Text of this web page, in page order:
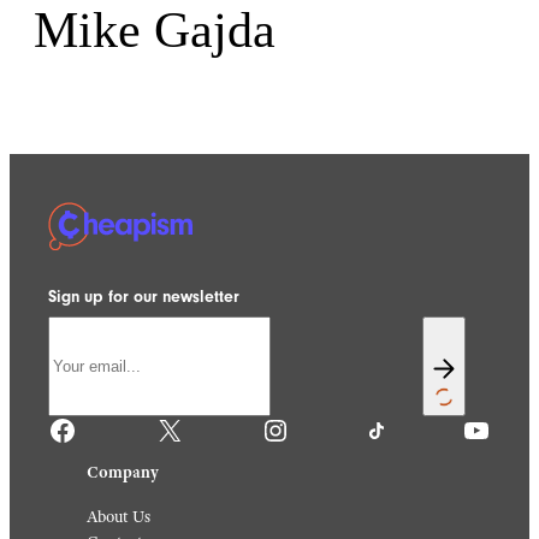
Mike Gajda
Sign up for our newsletter
Facebook X Instagram TikTok YouTube
Company
About Us